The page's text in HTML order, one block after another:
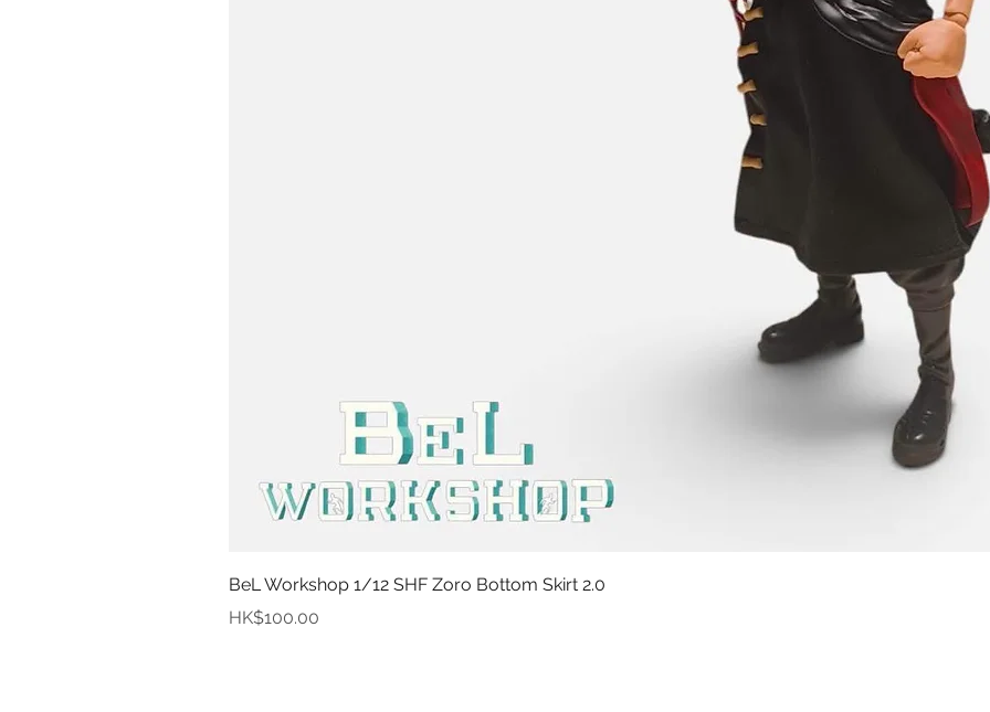
BeL Workshop 1/12 SHF Zoro Bottom Skirt 2.0
Price
HK$100.00